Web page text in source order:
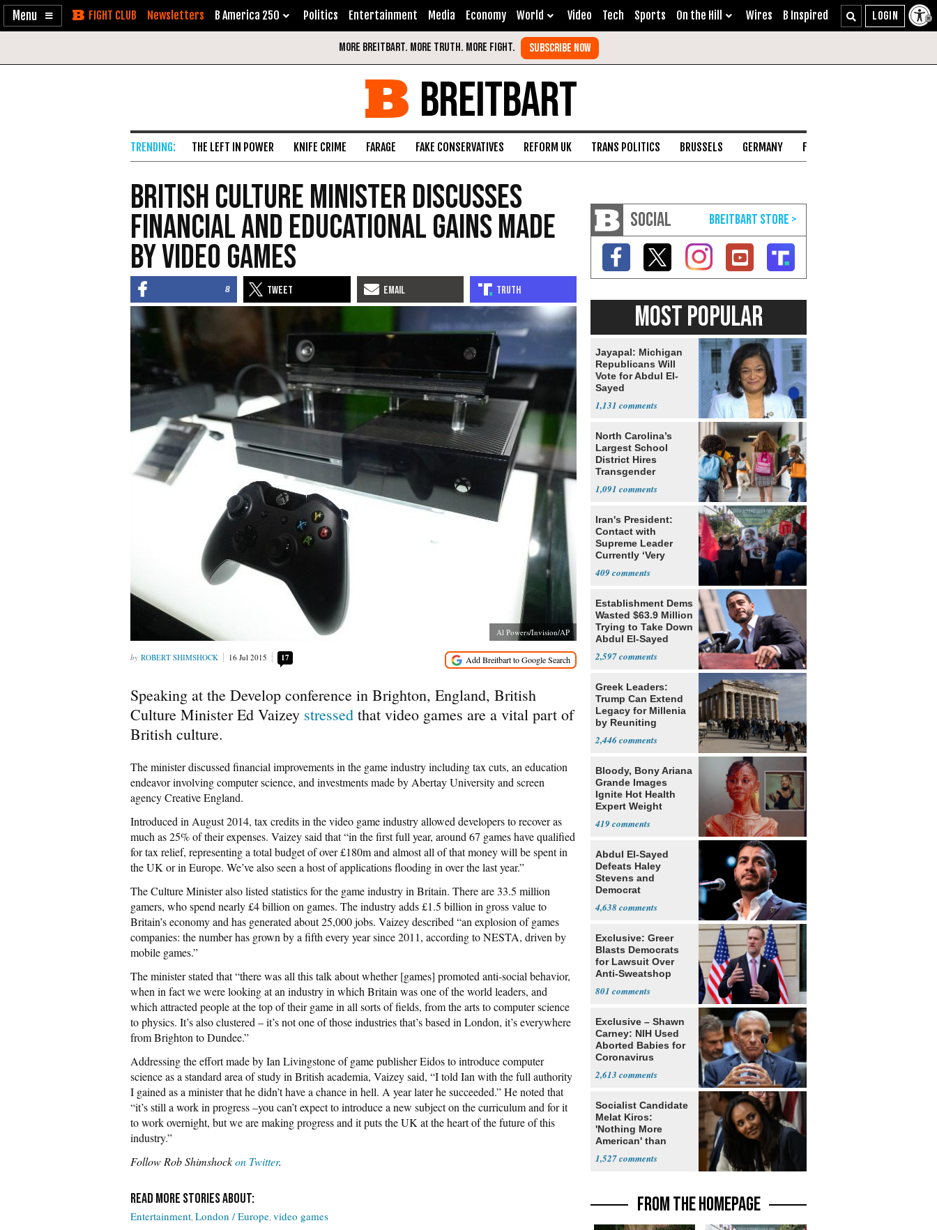
Enable
Skip Newsletters B America 250 Politics Entertainment Media Economy World Video Tech Sports On the Hill Wires B Inspired
BREITBART
THE LEFT IN POWER KNIFE CRIME FARAGE FAKE CONSERVATIVES REFORM UK TRANS POLITICS BRUSSELS GERMANY FRANCE
British Culture Minister Discusses
Financial and Educational Gains Made
by Video Games
8
Al Powers/Invision/AP
ROBERT SHIMSHOCK 16 Jul 2015 17
Speaking at the Develop conference in Brighton, England, British
Culture Minister Ed Vaizey stressed that video games are a vital part of
British culture.
The minister discussed financial improvements in the game industry including tax cuts, an education
endeavor involving computer science, and investments made by Abertay University and screen
agency Creative England.
Introduced in August 2014, tax credits in the video game industry allowed developers to recover as
much as 25% of their expenses. Vaizey said that “in the first full year, around 67 games have qualified
for tax relief, representing a total budget of over £180m and almost all of that money will be spent in
the UK or in Europe. We’ve also seen a host of applications flooding in over the last year.”
The Culture Minister also listed statistics for the game industry in Britain. There are 33.5 million
gamers, who spend nearly £4 billion on games. The industry adds £1.5 billion in gross value to
Britain’s economy and has generated about 25,000 jobs. Vaizey described “an explosion of games
companies: the number has grown by a fifth every year since 2011, according to NESTA, driven by
mobile games.”
The minister stated that “there was all this talk about whether [games] promoted anti-social behavior,
when in fact we were looking at an industry in which Britain was one of the world leaders, and
which attracted people at the top of their game in all sorts of fields, from the arts to computer science
to physics. It’s also clustered – it’s not one of those industries that’s based in London, it’s everywhere
from Brighton to Dundee.”
Addressing the effort made by Ian Livingstone of game publisher Eidos to introduce computer
science as a standard area of study in British academia, Vaizey said, “I told Ian with the full authority
I gained as a minister that he didn’t have a chance in hell. A year later he succeeded.” He noted that
“it’s still a work in progress –you can’t expect to introduce a new subject on the curriculum and for it
to work overnight, but we are making progress and it puts the UK at the heart of the future of this
industry.”
Follow Rob Shimshockon Twitter.
Entertainment London / Europe video games
SOCIAL
MOST POPULAR
Jayapal: Michigan
Republicans Will
Vote for Abdul El-
Sayed
1,131
North Carolina’s
Largest School
District Hires
Transgender
1,091
Iran's President:
Contact with
Supreme Leader
Currently ‘Very
409
Establishment Dems
Wasted $63.9 Million
Trying to Take Down
Abdul El-Sayed
2,597
Greek Leaders:
Trump Can Extend
Legacy for Millenia
by Reuniting
2,446
Bloody, Bony Ariana
Grande Images
Ignite Hot Health
Expert Weight
419
Abdul El-Sayed
Defeats Haley
Stevens and
Democrat
4,638
Exclusive: Greer
Blasts Democrats
for Lawsuit Over
Anti-Sweatshop
801
Exclusive – Shawn
Carney: NIH Used
Aborted Babies for
Coronavirus
2,613
Socialist Candidate
Melat Kiros:
'Nothing More
American' than
1,527
FROM THE HOMEPAGE